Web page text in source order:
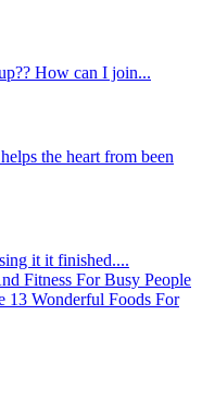
How can I join...
the heart from been
it it finished....
Fitness For Busy People
13 Wonderful Foods For